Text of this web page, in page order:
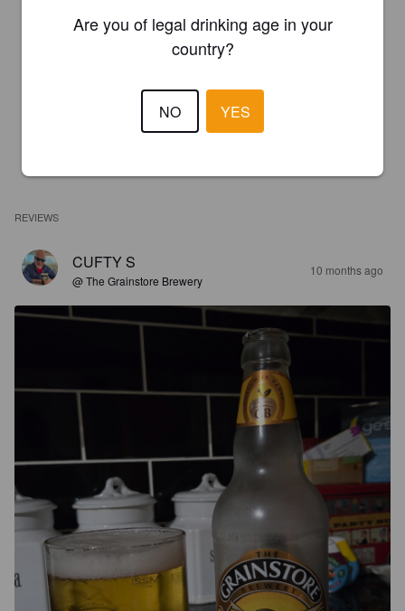
REVIEWS
CUFTY S
@ The Grainstore Brewery
10 months ago
Are you of legal drinking age in your
country?
NO YES